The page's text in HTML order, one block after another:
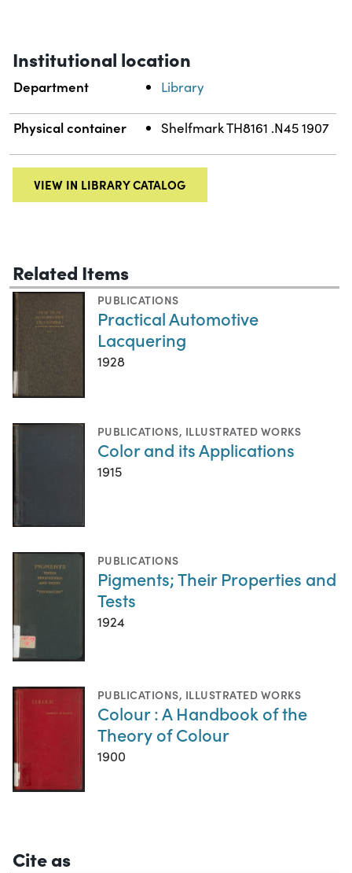
Institutional location
Department Library
Physical container Shelfmark TH8161 .N45 1907
VIEW IN LIBRARY CATALOG
Related Items
PUBLICATIONS
Practical Automotive
Lacquering
1928
PUBLICATIONS, ILLUSTRATED WORKS
Color and its Applications
1915
PUBLICATIONS
Pigments; Their Properties and
Tests
1924
PUBLICATIONS, ILLUSTRATED WORKS
Colour : A Handbook of the
Theory of Colour
1900
Cite as